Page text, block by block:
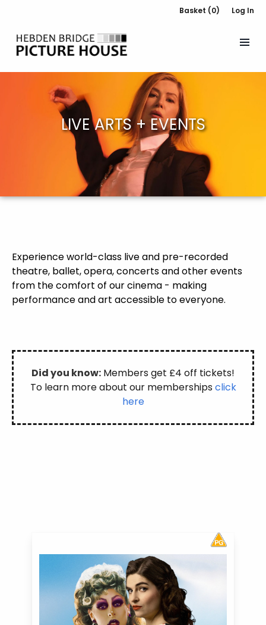
Basket (0) Log In
LIVE ARTS + EVENTS
Experience world-class live and pre-recorded
theatre, ballet, opera, concerts and other events
from the comfort of our cinema - making
performance and art accessible to everyone.
Did you know: Members get £4 off tickets!
To learn more about our membershipsclick
here